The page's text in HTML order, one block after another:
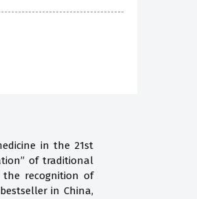
in the 21st
of traditional
the recognition of
in China,